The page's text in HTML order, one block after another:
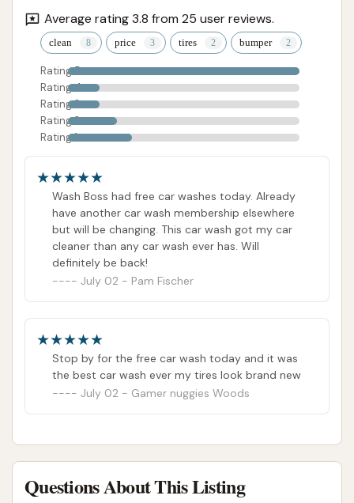
ADDRESS LISTED PHONE AVAILABLE
HOURS AVAILABLE
PHOTOS AVAILABLE
Average rating 3.8 from 25 user reviews.
clean price tires bumper
Rating 5
Rating 4
Rating 3
Rating 2
Rating 1
Wash Boss had free car washes today. Already
have another car wash membership elsewhere
but will be changing. This car wash got my car
cleaner than any car wash ever has. Will
definitely be back!
July 02 - Pam Fischer
Stop by for the free car wash today and it was
the best car wash ever my tires look brand new
July 02 - Gamer nuggies Woods
Questions About This Listing